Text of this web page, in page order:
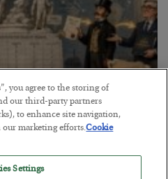
you agree to the storing of
our third-party partners
to enhance site navigation,
our marketing efforts.Cookie
Settings